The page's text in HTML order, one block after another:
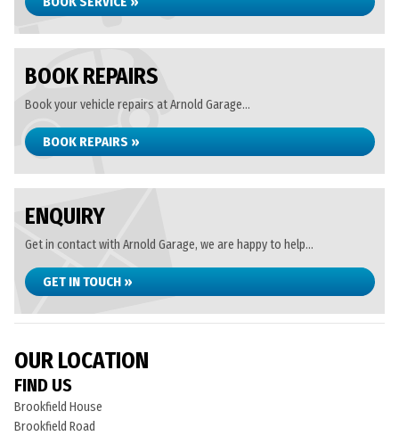
BOOK REPAIRS
Book your vehicle repairs at Arnold Garage...
BOOK REPAIRS »
ENQUIRY
Get in contact with Arnold Garage, we are happy to help...
GET IN TOUCH »
OUR LOCATION
FIND US
Brookfield House
Brookfield Road